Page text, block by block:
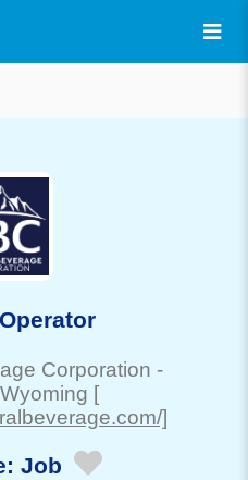
Corporation -
[
]
Job